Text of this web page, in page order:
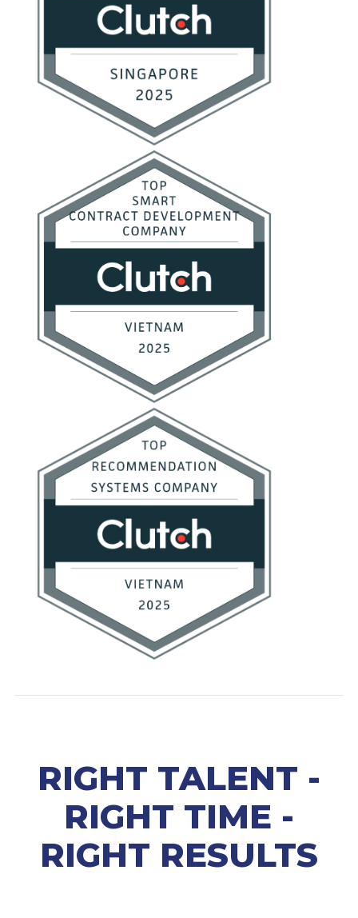
RIGHT TALENT -
RIGHT TIME -
RIGHT RESULTS